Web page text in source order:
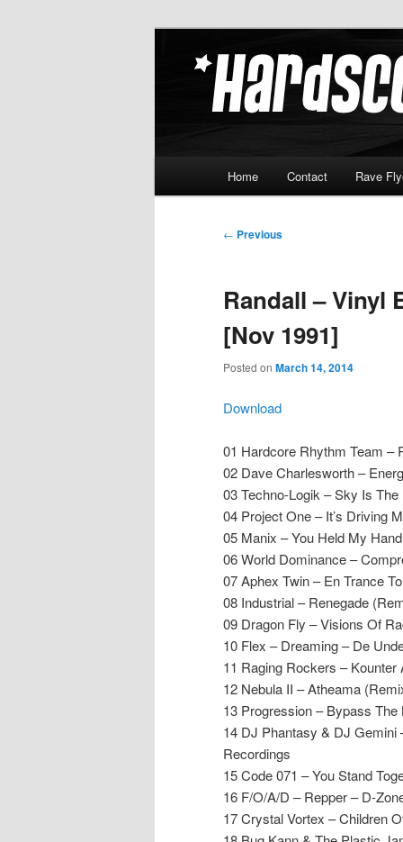
Home Contact Rave
Post
← Previous
Randall – Vinyl
[Nov 1991]
Posted on March 14, 2014
Download
01 Hardcore Rhythm Team –
02 Dave Charlesworth –
03 Techno-Logik – Sky Is
04 Project One – It’s Driving
05 Manix – You Held My
06 World Dominance –
07 Aphex Twin – En Trance
08 Industrial – Renegade
09 Dragon Fly – Visions Of
10 Flex – Dreaming – De
11 Raging Rockers –
12 Nebula II – Atheama
13 Progression – Bypass
14 DJ Phantasy & DJ Gemini
Recordings
15 Code 071 – You Stand
16 F/O/A/D – Repper – D-
17 Crystal Vortex – Children